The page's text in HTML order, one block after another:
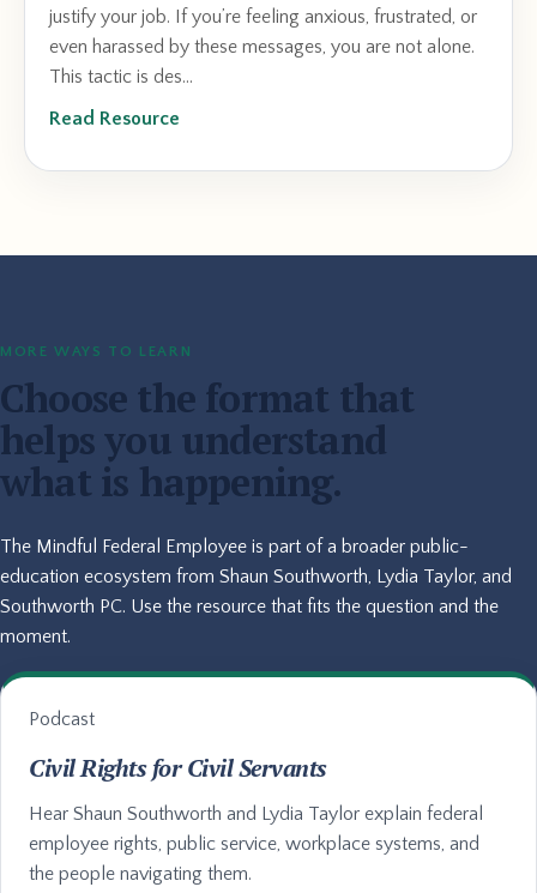
justify your job. If you’re feeling anxious, frustrated, or
even harassed by these messages, you are not alone.
This tactic is des...
Read Resource
MORE WAYS TO LEARN
Choose the format that
helps you understand
what is happening.
The Mindful Federal Employee is part of a broader public-
education ecosystem from Shaun Southworth, Lydia Taylor, and
Southworth PC. Use the resource that fits the question and the
moment.
Podcast
Civil Rights for Civil Servants
Hear Shaun Southworth and Lydia Taylor explain federal
employee rights, public service, workplace systems, and
the people navigating them.